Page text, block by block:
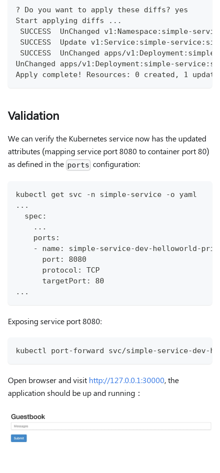
? Do you want to apply these diffs? yes
Start applying diffs ...
SUCCESS
SUCCESS
SUCCESS
UnChanged apps/v1:Deployment:simple-
Apply complete! Resources: 0 created, 1
Validation
We can verify the Kubernetes service now has the updated
attributes (mapping service port 8080 to container port 80)
as defined in the ports configuration:
kubectl get svc -n simple-service -o yaml
...
  spec:
    ...
    ports:
- name: simple-service-dev-helloworld-
      port: 8080
      protocol: TCP
      targetPort: 80
...
Exposing service port 8080:
kubectl port-forward svc/simple-service-dev-
Open browser and visit http://127.0.0.1:30000, the
application should be up and running：